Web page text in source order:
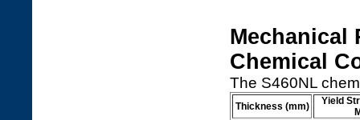
Mechanical
Chemical
The S460NL
Thickness (mm)
Yield